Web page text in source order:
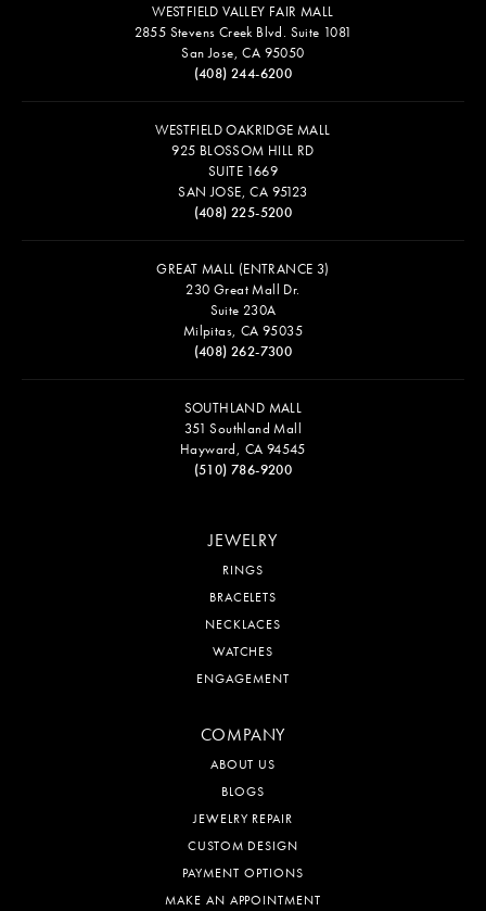
WESTFIELD VALLEY FAIR MALL
2855 Stevens Creek Blvd. Suite 1081
San Jose, CA 95050
(408) 244-6200
WESTFIELD OAKRIDGE MALL
925 BLOSSOM HILL RD
SUITE 1669
SAN JOSE, CA 95123
(408) 225-5200
GREAT MALL (ENTRANCE 3)
230 Great Mall Dr.
Suite 230A
Milpitas, CA 95035
(408) 262-7300
SOUTHLAND MALL
351 Southland Mall
Hayward, CA 94545
(510) 786-9200
JEWELRY
RINGS
BRACELETS
NECKLACES
WATCHES
ENGAGEMENT
COMPANY
ABOUT US
BLOGS
JEWELRY REPAIR
CUSTOM DESIGN
PAYMENT OPTIONS
MAKE AN APPOINTMENT